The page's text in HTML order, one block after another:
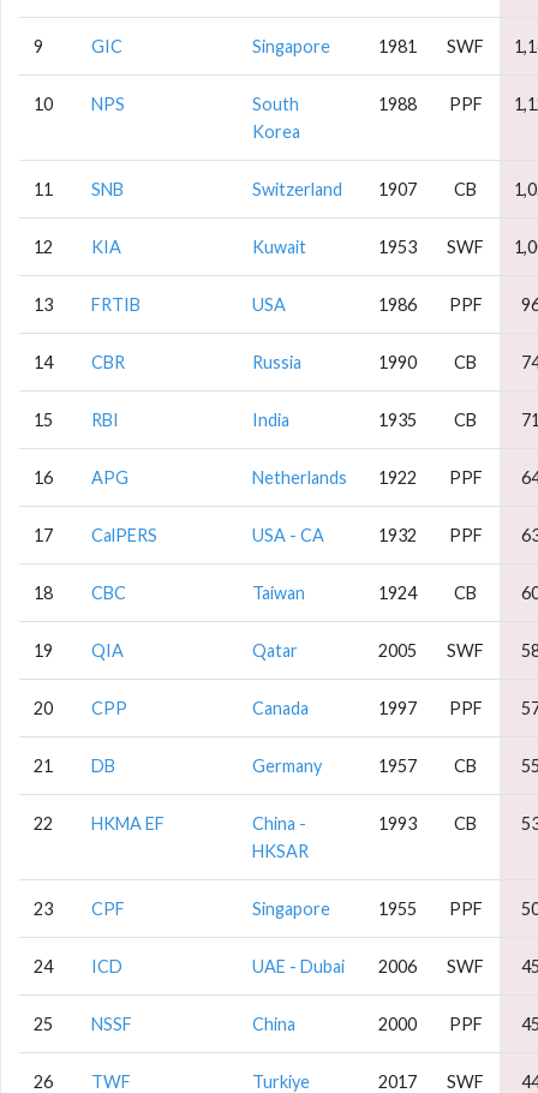
9 GIC Singapore 1981 SWF
10 NPS
South
Korea
1988 PPF
11 SNB Switzerland 1907 CB
12 KIA Kuwait 1953 SWF
13 FRTIB USA 1986 PPF
14 CBR Russia 1990 CB
15 RBI India 1935 CB
16 APG Netherlands 1922 PPF
17 CalPERS USA - CA 1932 PPF
18 CBC Taiwan 1924 CB
19 QIA Qatar 2005 SWF
20 CPP Canada 1997 PPF
21 DB Germany 1957 CB
22 HKMA EF
China -
HKSAR
1993 CB
23 CPF Singapore 1955 PPF
24 ICD UAE - Dubai 2006 SWF
25 NSSF China 2000 PPF
26 TWF Turkiye 2017 SWF